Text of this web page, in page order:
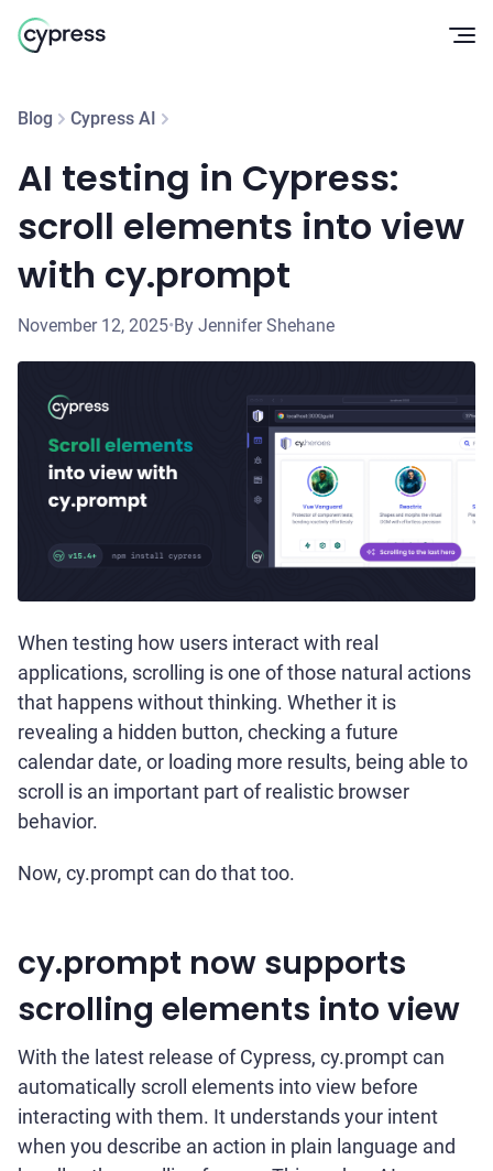
Blog Cypress AI
AI testing in Cypress:
scroll elements into view
with cy.prompt
November 12, 2025•By Jennifer Shehane
When testing how users interact with real
applications, scrolling is one of those natural actions
that happens without thinking. Whether it is
revealing a hidden button, checking a future
calendar date, or loading more results, being able to
scroll is an important part of realistic browser
behavior.
Now, cy.prompt can do that too.
cy.prompt now supports
scrolling elements into view
With the latest release of Cypress, cy.prompt can
automatically scroll elements into view before
interacting with them. It understands your intent
when you describe an action in plain language and